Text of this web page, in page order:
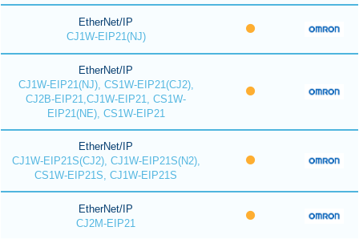
EtherNet/IP
CJ1W-EIP21(NJ)
EtherNet/IP
CJ1W-EIP21(NJ), CS1W-EIP21(CJ2),
CJ2B-EIP21,CJ1W-EIP21, CS1W-
EIP21(NE), CS1W-EIP21
EtherNet/IP
CJ1W-EIP21S(CJ2), CJ1W-EIP21S(N2),
CS1W-EIP21S, CJ1W-EIP21S
EtherNet/IP
CJ2M-EIP21